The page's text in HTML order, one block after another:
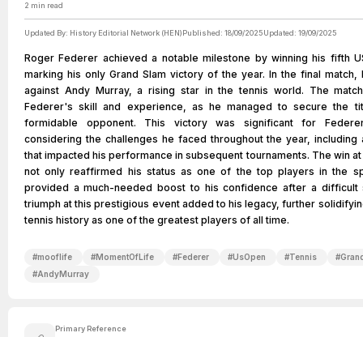
2 min read
Updated By: History Editorial Network (HEN)Published: 18/09/2025Updated: 19/09/2025
Roger Federer achieved a notable milestone by winning his fifth
marking his only Grand Slam victory of the year. In the final
against Andy Murray, a rising star in the tennis world. The
Federer's skill and experience, as he managed to secure the
formidable opponent. This victory was significant for
considering the challenges he faced throughout the year, including
that impacted his performance in subsequent tournaments. The win at
not only reaffirmed his status as one of the top players in the
provided a much-needed boost to his confidence after a difficult
triumph at this prestigious event added to his legacy, further
tennis history as one of the greatest players of all time.
#mooflife #MomentOfLife #Federer #UsOpen #Tennis #
#AndyMurray
Primary Reference